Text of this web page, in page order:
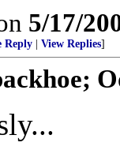
5/17/
Reply View Replies]